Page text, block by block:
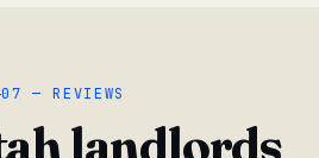
07 — REVIEWS
landlords